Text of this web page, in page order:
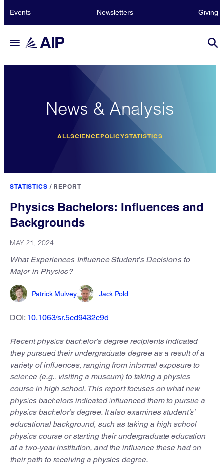
Events Newsletters Giving
News & Analysis
ALLSCIENCEPOLICYSTATISTICS
STATISTICS / REPORT
Physics Bachelors: Influences and
Backgrounds
MAY 21, 2024
What Experiences Influence Student’s Decisions to
Major in Physics?
Patrick Mulvey Jack Pold
DOI: 10.1063/sr.5cd9432c9d
Recent physics bachelor’s degree recipients indicated
they pursued their undergraduate degree as a result of a
variety of influences, ranging from informal exposure to
science (e.g., visiting a museum) to taking a physics
course in high school. This report focuses on what new
physics bachelors indicated influenced them to pursue a
physics bachelor’s degree. It also examines student’s’
educational background, such as taking a high school
physics course or starting their undergraduate education
at a two-year institution, and the influence these had on
their path to receiving a physics degree.